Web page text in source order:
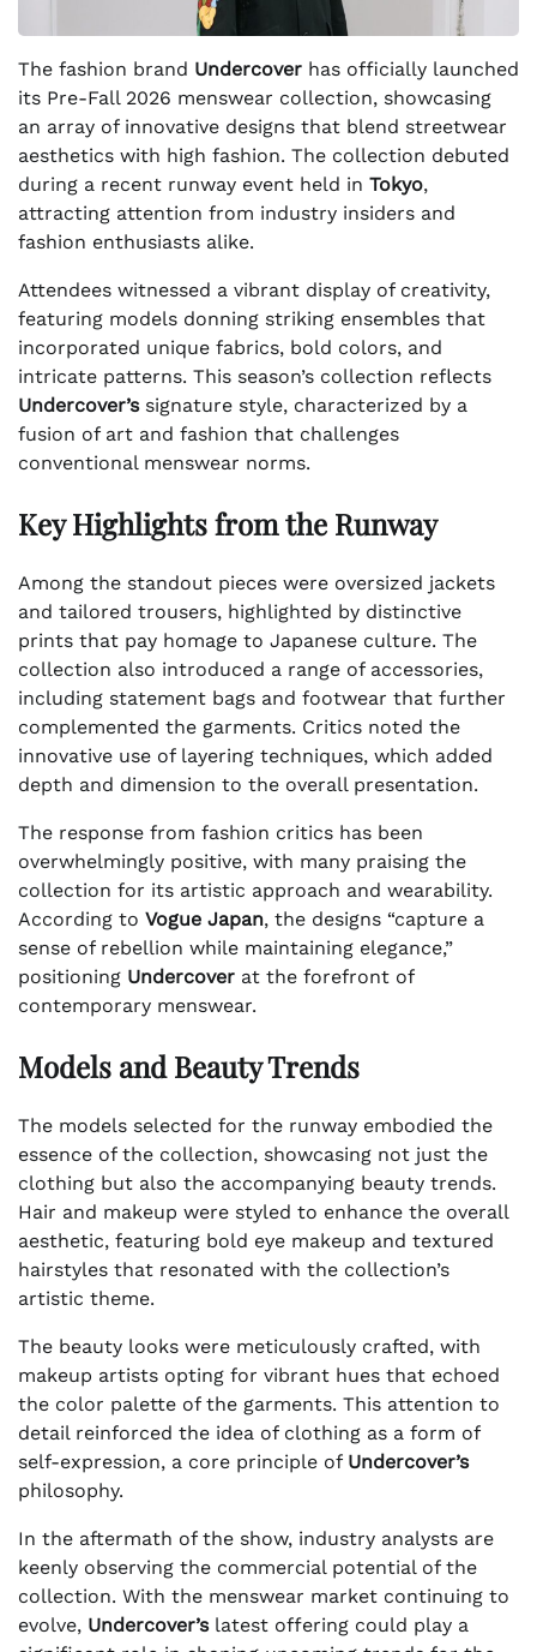
The fashion brand Undercover has officially launched
its Pre-Fall 2026 menswear collection, showcasing
an array of innovative designs that blend streetwear
aesthetics with high fashion. The collection debuted
during a recent runway event held in Tokyo,
attracting attention from industry insiders and
fashion enthusiasts alike.
Attendees witnessed a vibrant display of creativity,
featuring models donning striking ensembles that
incorporated unique fabrics, bold colors, and
intricate patterns. This season’s collection reflects
Undercover’ssignature style, characterized by a
fusion of art and fashion that challenges
conventional menswear norms.
Key Highlights from the Runway
Among the standout pieces were oversized jackets
and tailored trousers, highlighted by distinctive
prints that pay homage to Japanese culture. The
collection also introduced a range of accessories,
including statement bags and footwear that further
complemented the garments. Critics noted the
innovative use of layering techniques, which added
depth and dimension to the overall presentation.
The response from fashion critics has been
overwhelmingly positive, with many praising the
collection for its artistic approach and wearability.
According to Vogue Japan, the designs “capture a
sense of rebellion while maintaining elegance,”
positioning Undercover at the forefront of
contemporary menswear.
Models and Beauty Trends
The models selected for the runway embodied the
essence of the collection, showcasing not just the
clothing but also the accompanying beauty trends.
Hair and makeup were styled to enhance the overall
aesthetic, featuring bold eye makeup and textured
hairstyles that resonated with the collection’s
artistic theme.
The beauty looks were meticulously crafted, with
makeup artists opting for vibrant hues that echoed
the color palette of the garments. This attention to
detail reinforced the idea of clothing as a form of
self-expression, a core principle of Undercover’s
philosophy.
In the aftermath of the show, industry analysts are
keenly observing the commercial potential of the
collection. With the menswear market continuing to
evolve, Undercover’slatest offering could play a